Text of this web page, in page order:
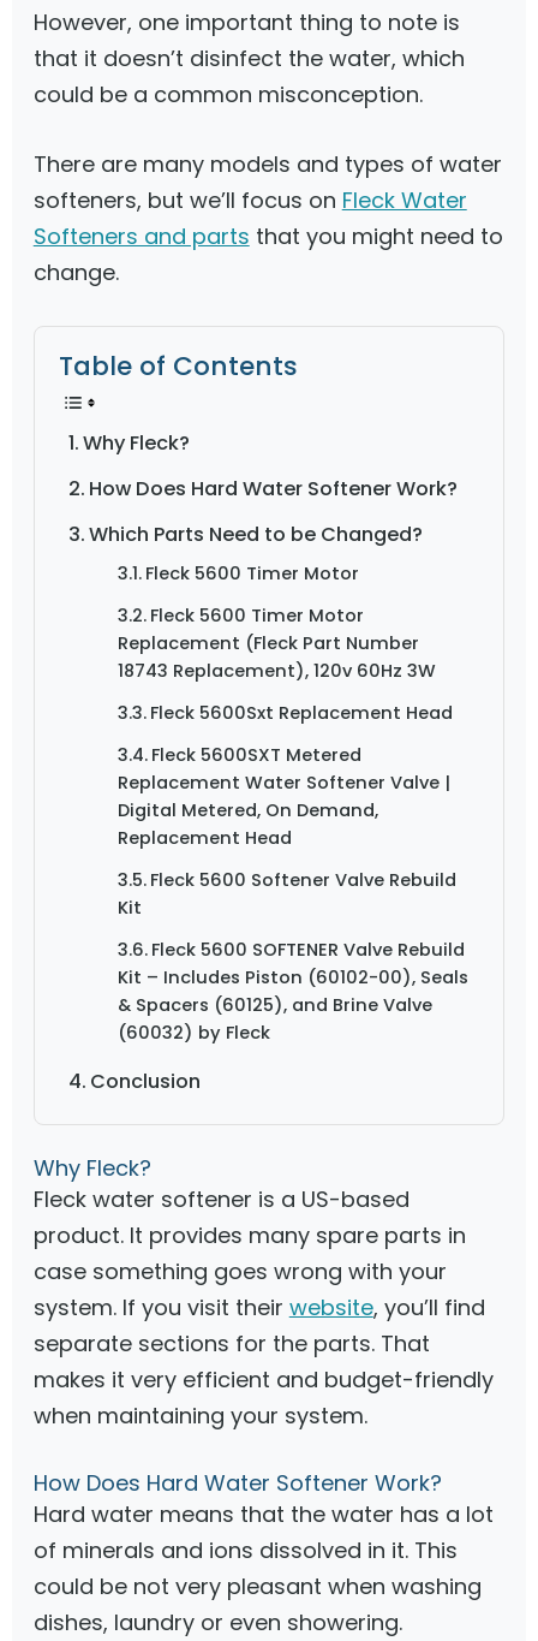
However, one important thing to note is
that it doesn’t disinfect the water, which
could be a common misconception.
There are many models and types of water
softeners, but we’ll focus on Fleck Water
Softeners and parts that you might need to
change.
Table of Contents
Why Fleck?
How Does Hard Water Softener Work?
Which Parts Need to be Changed?
Fleck 5600 Timer Motor
Fleck 5600 Timer Motor
Replacement (Fleck Part Number
18743 Replacement), 120v 60Hz 3W
Fleck 5600Sxt Replacement Head
Fleck 5600SXT Metered
Replacement Water Softener Valve |
Digital Metered, On Demand,
Replacement Head
Fleck 5600 Softener Valve Rebuild
Kit
Fleck 5600 SOFTENER Valve Rebuild
Kit – Includes Piston (60102-00), Seals
& Spacers (60125), and Brine Valve
(60032) by Fleck
Conclusion
Why Fleck?
Fleck water softener is a US-based
product. It provides many spare parts in
case something goes wrong with your
system. If you visit their website, you’ll find
separate sections for the parts. That
makes it very efficient and budget-friendly
when maintaining your system.
How Does Hard Water Softener Work?
Hard water means that the water has a lot
of minerals and ions dissolved in it. This
could be not very pleasant when washing
dishes, laundry or even showering.